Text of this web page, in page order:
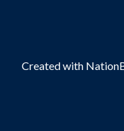
Created with